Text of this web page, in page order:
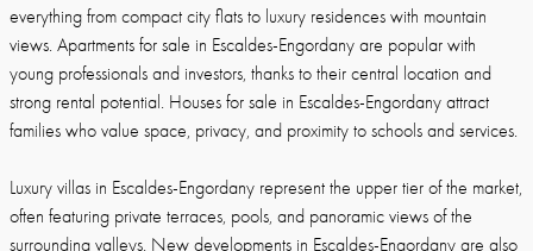
everything from compact city flats to luxury residences with mountain
views. Apartments for sale in Escaldes-Engordany are popular with
young professionals and investors, thanks to their central location and
strong rental potential. Houses for sale in Escaldes-Engordany attract
families who value space, privacy, and proximity to schools and services.
Luxury villas in Escaldes-Engordany represent the upper tier of the market,
often featuring private terraces, pools, and panoramic views of the
surrounding valleys. New developments in Escaldes-Engordany are also